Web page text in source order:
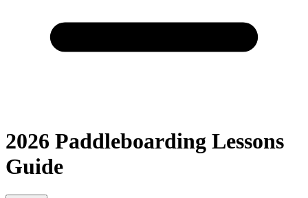
2026 Paddleboarding Lessons
Guide